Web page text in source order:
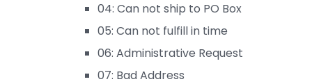
04: Can not ship to PO Box
05: Can not fulfill in time
06: Administrative Request
07: Bad Address